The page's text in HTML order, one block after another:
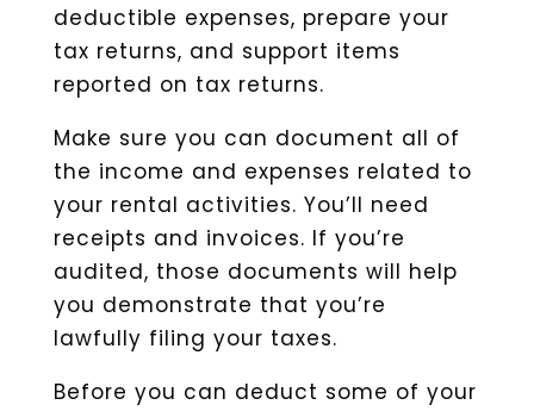
deductible expenses, prepare your
tax returns, and support items
reported on tax returns.
Make sure you can document all of
the income and expenses related to
your rental activities. You’ll need
receipts and invoices. If you’re
audited, those documents will help
you demonstrate that you’re
lawfully filing your taxes.
Before you can deduct some of your